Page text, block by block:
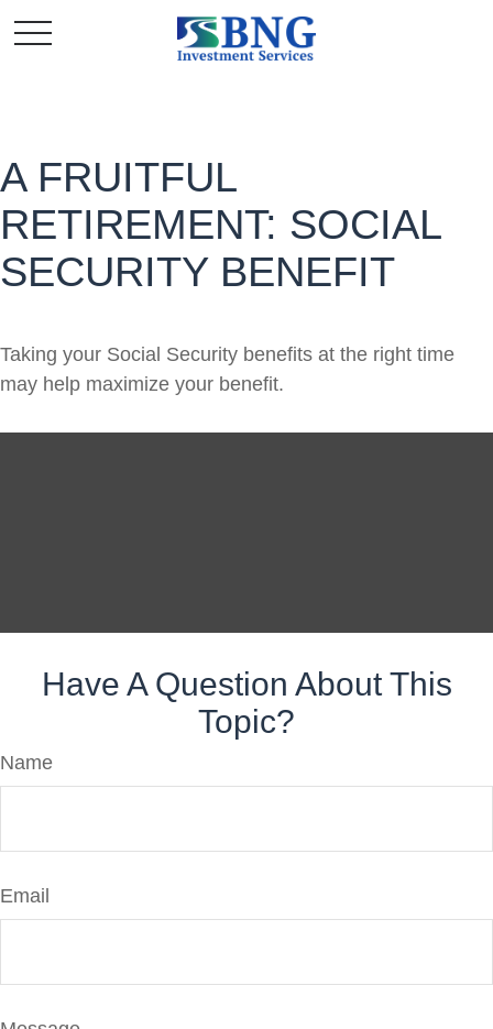
A FRUITFUL
RETIREMENT: SOCIAL
SECURITY BENEFIT
Taking your Social Security benefits at the right time
may help maximize your benefit.
Have A Question About This
Topic?
Name
Email